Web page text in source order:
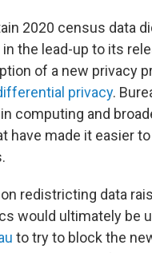
2020 census data
the lead-up to its
of a new privacy
privacy.
computing and
have made it easier
redistricting data
would ultimately be
to try to block the